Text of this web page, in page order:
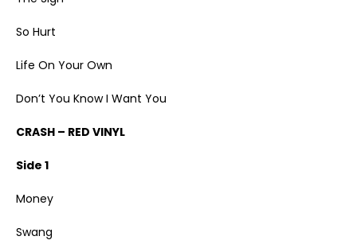
So Hurt
Life On Your Own
Don’t You Know I Want You
CRASH – RED VINYL
Side 1
Money
Swang